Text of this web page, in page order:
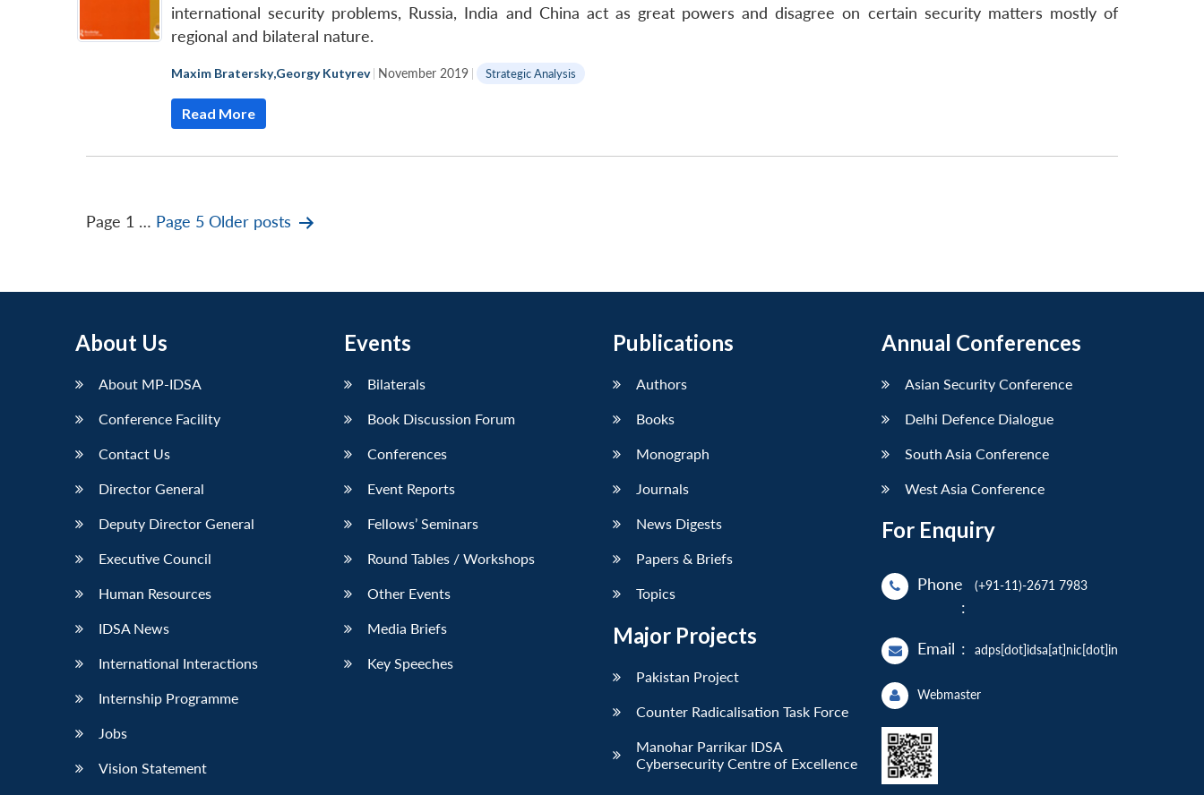
international security problems, Russia, India and China act as great powers and disagree on certain security matters mostly of
regional and bilateral nature.
Maxim Bratersky,Georgy Kutyrev | November 2019 | Strategic Analysis
Read More
Posts
Page 1 … Page 5 Older posts
About Us
About MP-IDSA
Conference Facility
Contact Us
Director General
Deputy Director General
Executive Council
Human Resources
IDSA News
International Interactions
Internship Programme
Jobs
Vision Statement
Events
Bilaterals
Book Discussion Forum
Conferences
Event Reports
Fellows’ Seminars
Round Tables / Workshops
Other Events
Media Briefs
Key Speeches
Publications
Authors
Books
Monograph
Journals
News Digests
Papers & Briefs
Topics
Major Projects
Pakistan Project
Counter Radicalisation Task Force
Manohar Parrikar IDSA
Cybersecurity Centre of Excellence
Annual Conferences
Asian Security Conference
Delhi Defence Dialogue
South Asia Conference
West Asia Conference
For Enquiry
Phone
:
(+91-11)-2671 7983
Email : adps[dot]idsa[at]nic[dot]in
Webmaster